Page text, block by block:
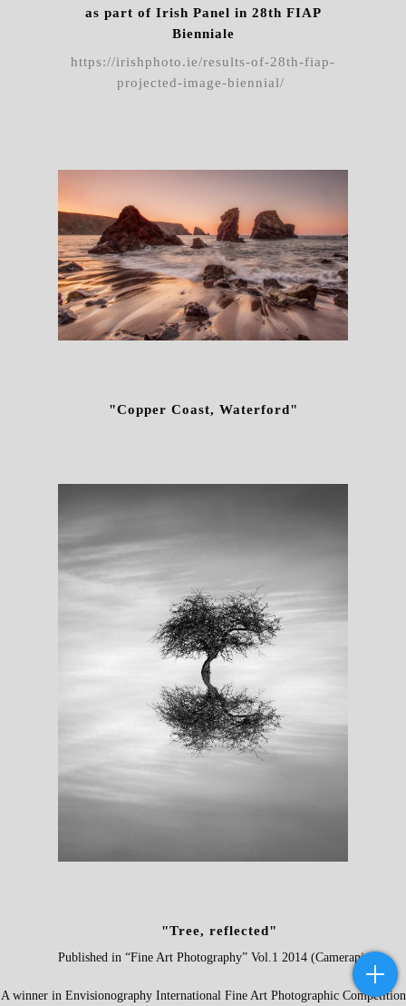
as part of Irish Panel in 28th FIAP
Bienniale
https://irishphoto.ie/results-of-28th-fiap-
projected-image-biennial/
"Copper Coast, Waterford"
"Tree, reflected"
Published in “Fine Art Photography” Vol.1 2014 (Camerapixo)
A winner in Envisionography International Fine Art Photographic Competition